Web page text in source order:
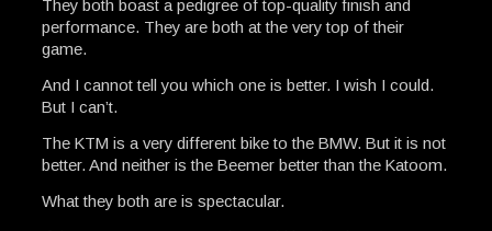
They both boast a pedigree of top-quality finish and
performance. They are both at the very top of their
game.
And I cannot tell you which one is better. I wish I could.
But I can’t.
The KTM is a very different bike to the BMW. But it is not
better. And neither is the Beemer better than the Katoom.
What they both are is spectacular.